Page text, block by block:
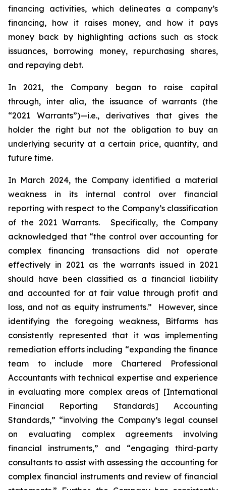
financing activities, which delineates a company’s
financing, how it raises money, and how it pays
money back by highlighting actions such as stock
issuances, borrowing money, repurchasing shares,
and repaying debt.
In 2021, the Company began to raise capital
through, inter alia, the issuance of warrants (the
“2021 Warrants”)—i.e.,
derivatives that gives the
holder the right but not the obligation to buy an
underlying security at a certain price, quantity, and
future time.
In March 2024, the Company identified a material
weakness in its internal control over financial
reporting with respect to the Company’s classification
of the 2021 Warrants. Specifically, the Company
acknowledged that “the control over accounting for
complex financing transactions did not operate
effectively in 2021 as the warrants issued in 2021
should have been classified as a financial liability
and accounted for at fair value through profit and
loss, and not as equity instruments.” However, since
identifying the foregoing weakness, Bitfarms has
consistently represented that it was implementing
remediation efforts including “expanding the finance
team to include more Chartered Professional
Accountants with technical expertise and experience
in evaluating more complex areas of [International
Financial Reporting Standards] Accounting
Standards,” “involving the Company’s legal counsel
on evaluating complex agreements involving
financial instruments,” and “engaging third-party
consultants to assist with assessing the accounting for
complex financial instruments and review of financial